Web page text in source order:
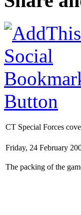
CT Special Forces
Friday, 24 February
The packing of the